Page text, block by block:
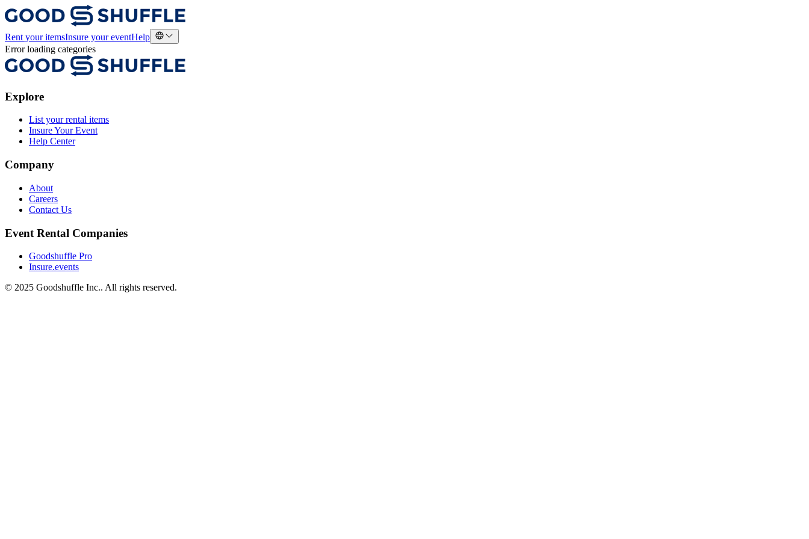
Rent your itemsInsure your eventHelp
Error loading categories
Explore
List your rental items
Insure Your Event
Help Center
Company
About
Careers
Contact Us
Event Rental Companies
Goodshuffle Pro
Insure.events
© 2025 Goodshuffle Inc.. All rights reserved.